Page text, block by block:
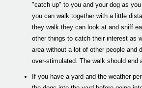
"catch up" to you and your dog as
you can walk together with a little
they walk they can look at and sniff
other things to catch their interest as
area without a lot of other people and
over-stimulated. The walk should end
If you have a yard and the weather